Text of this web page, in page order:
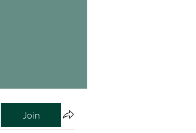
Join